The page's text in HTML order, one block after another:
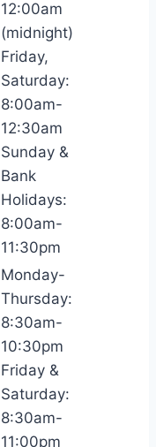
12:00am
(midnight)
Friday,
Saturday:
8:00am-
12:30am
Sunday &
Bank
Holidays:
8:00am-
11:30pm
Monday-
Thursday:
8:30am-
10:30pm
Friday &
Saturday:
8:30am-
11:00pm